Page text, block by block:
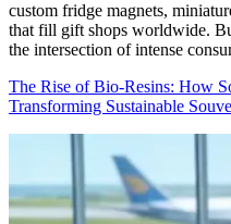
custom fridge magnets,
that fill gift shops worldwide.
the intersection of intense
The Rise of Bio-Resins: How
Transforming Sustainable